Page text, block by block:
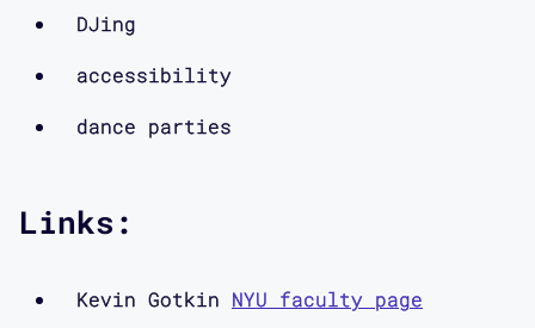
using a disability culture framework.
the kinds of discussions we have
within the lab, as well as the
episodes, you’ll also hear from myself
researchers in the lab, and we
DJing
accessibility
dance parties
Links:
Kevin Gotkin NYU faculty page